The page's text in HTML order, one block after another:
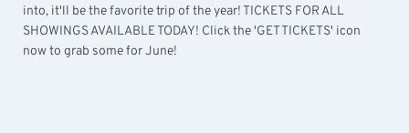
into, it'll be the favorite trip of the year! TICKETS FOR ALL
SHOWINGS AVAILABLE TODAY! Click the 'GET TICKETS' icon
now to grab some for June!